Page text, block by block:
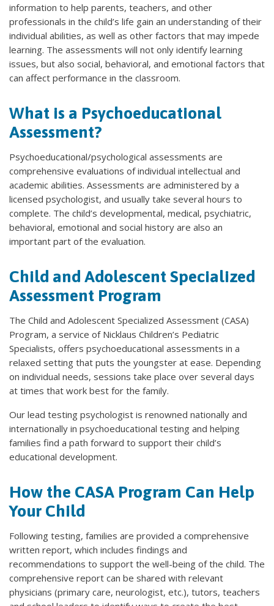
information to help parents, teachers, and other
professionals in the child’s life gain an understanding of their
individual abilities, as well as other factors that may impede
learning. The assessments will not only identify learning
issues, but also social, behavioral, and emotional factors that
can affect performance in the classroom.
What is a Psychoeducational
Assessment?
Psychoeducational/psychological assessments are
comprehensive evaluations of individual intellectual and
academic abilities. Assessments are administered by a
licensed psychologist, and usually take several hours to
complete. The child’s developmental, medical, psychiatric,
behavioral, emotional and social history are also an
important part of the evaluation.
Child and Adolescent Specialized
Assessment Program
The Child and Adolescent Specialized Assessment (CASA)
Program, a service of Nicklaus Children’s Pediatric
Specialists, offers psychoeducational assessments in a
relaxed setting that puts the youngster at ease. Depending
on individual needs, sessions take place over several days
at times that work best for the family.
Our lead testing psychologist is renowned nationally and
internationally in psychoeducational testing and helping
families find a path forward to support their child’s
educational development.
How the CASA Program Can Help
Your Child
Following testing, families are provided a comprehensive
written report, which includes findings and
recommendations to support the well-being of the child. The
comprehensive report can be shared with relevant
physicians (primary care, neurologist, etc.), tutors, teachers